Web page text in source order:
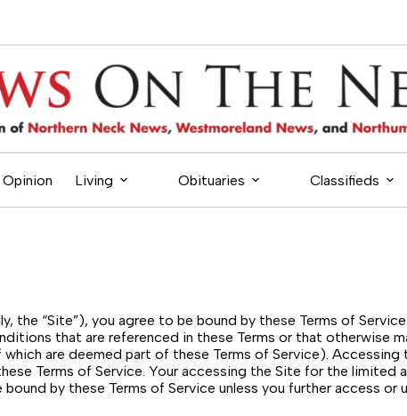
Opinion Living Obituaries Classifieds
the “Site”), you agree to be bound by these Terms of
that are referenced in these Terms or that
are deemed part of these Terms of Service).
Terms of Service. Your accessing the Site for the
by these Terms of Service unless you further access or